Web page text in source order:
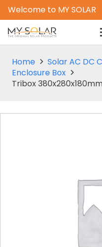
Welcome to MY SOLAR
Home
Solar AC DC
Enclosure Box
Tribox